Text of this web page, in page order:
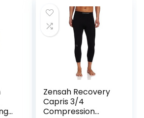
Zensah Recovery
Capris 3/4
Compression